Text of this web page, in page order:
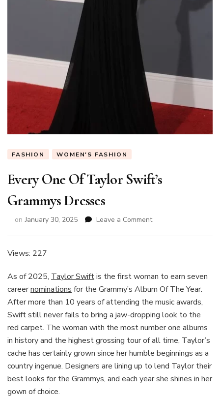
FASHION WOMEN'S FASHION
Every One Of Taylor Swift’s
Grammys Dresses
on January 30, 2025 Leave a Commenton
Grammys
Dresses
Views: 227
As of 2025, Taylor Swiftis the first woman to earn seven
careernominations for the Grammy’s Album Of The Year.
After more than 10 years of attending the music awards,
Swift still never fails to bring a jaw-dropping look to the
red carpet. The woman with the most number one albums
in history and the highest grossing tour of all time, Taylor’s
cache has certainly grown since her humble beginnings as a
country ingenue. Designers are lining up to lend Taylor their
best looks for the Grammys, and each year she shines in her
gown of choice.